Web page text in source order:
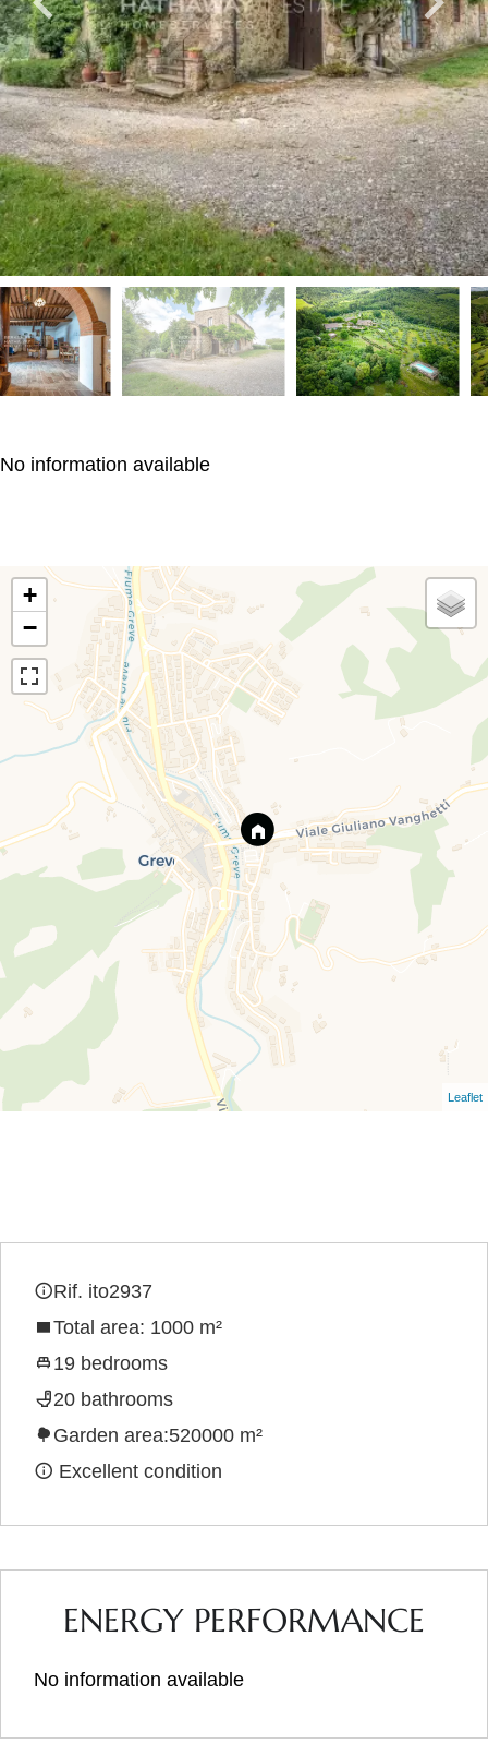
No information available
+
−
Leaflet
Rif. ito2937
Total area: 1000 m²
19 bedrooms
20 bathrooms
Garden area:520000 m²
Excellent condition
ENERGY PERFORMANCE
No information available